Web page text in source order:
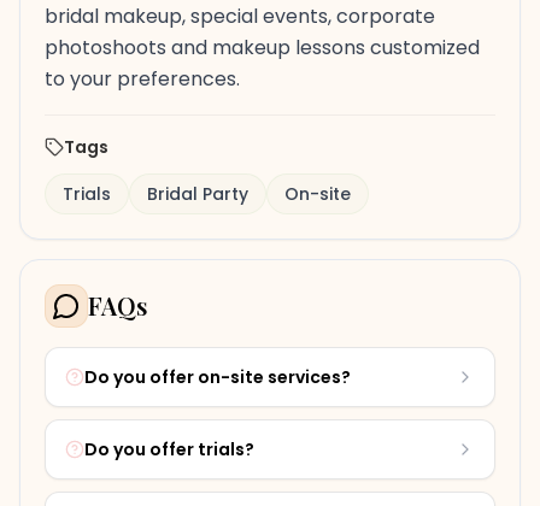
bridal makeup, special events, corporate
photoshoots and makeup lessons customized
to your preferences.
Tags
Trials
Bridal Party On-site
FAQs
Do you offer on-site services?
Do you offer trials?